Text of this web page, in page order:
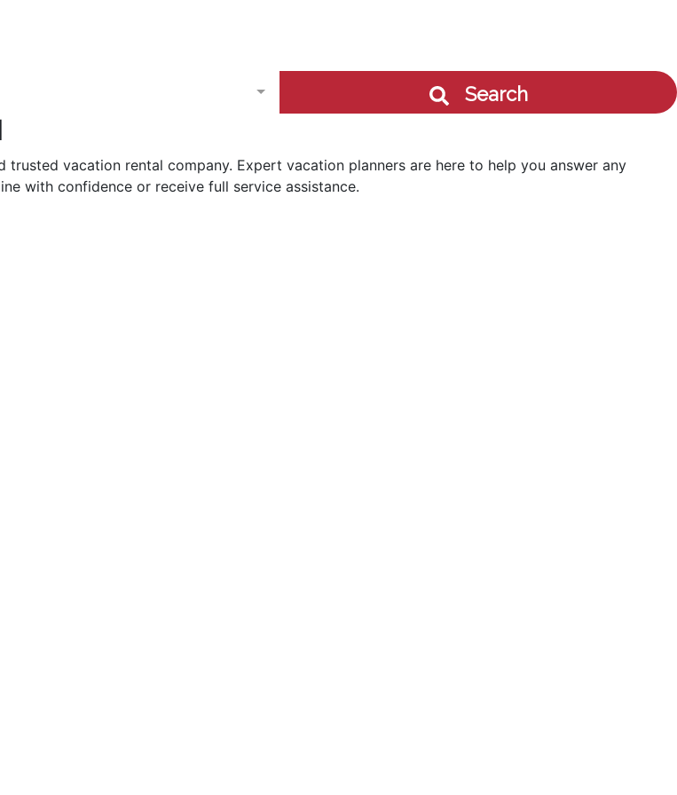
Search
vacation rental company. Expert vacation planners are here to help you answer any
with confidence or receive full service assistance.